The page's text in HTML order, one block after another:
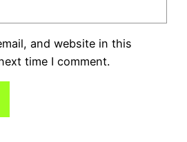
and website in this
time I comment.